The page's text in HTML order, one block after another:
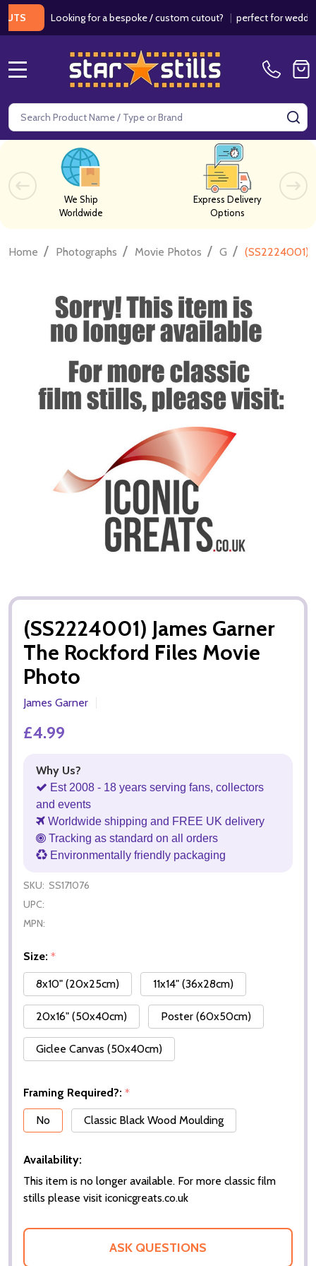
Looking for a bespoke / custom cutout?|perfect for weddings /
Search
We Ship
Worldwide
Express Delivery
Options
Home / Photographs / Movie Photos / G / (SS2224001)
(SS2224001) James Garner
The Rockford Files Movie
Photo
James Garner
£4.99
Why Us?
Est 2008 - 18 years serving fans, collectors
and events
Worldwide shipping and FREE UK delivery
Tracking as standard on all orders
Environmentally friendly packaging
SKU: SS171076
UPC:
MPN:
Size: *
8x10" (20x25cm)
11x14" (36x28cm)
20x16" (50x40cm) Poster (60x50cm)
Giclee Canvas (50x40cm)
Framing Required?: *
No
Classic Black Wood Moulding
Availability:
This item is no longer available. For more classic film
stills please visit iconicgreats.co.uk
ASK QUESTIONS